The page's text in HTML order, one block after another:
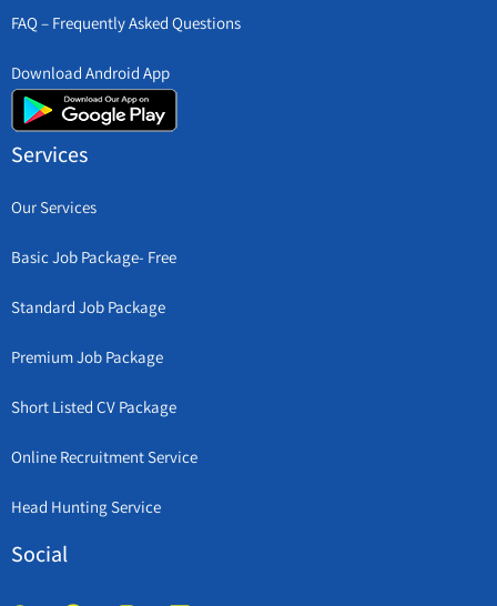
FAQ – Frequently Asked Questions
Download Android App
Services
Our Services
Basic Job Package- Free
Standard Job Package
Premium Job Package
Short Listed CV Package
Online Recruitment Service
Head Hunting Service
Social